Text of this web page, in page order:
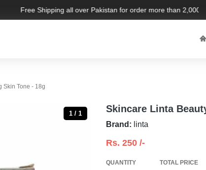
Free Shipping all over Pakistan for order more than 2,000
Skin Tone - 18g
1 / 1 Skincare Linta
Brand: linta
Rs. 250 /-
QUANTITY TOTAL PRICE